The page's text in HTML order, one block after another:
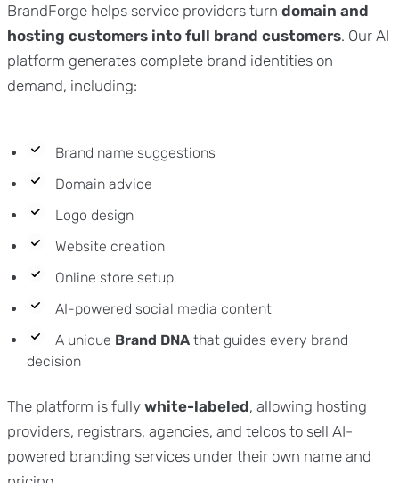
BrandForge helps service providers turn domain and
hosting customers into full brand customers. Our AI
platform generates complete brand identities on
demand, including:
Brand name suggestions
Domain advice
Logo design
Website creation
Online store setup
AI-powered social media content
A unique Brand DNA that guides every brand
decision
The platform is fully white-labeled, allowing hosting
providers, registrars, agencies, and telcos to sell AI-
powered branding services under their own name and